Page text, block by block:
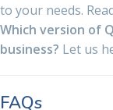
to your needs.
Which version of
business? Let us
FAQs